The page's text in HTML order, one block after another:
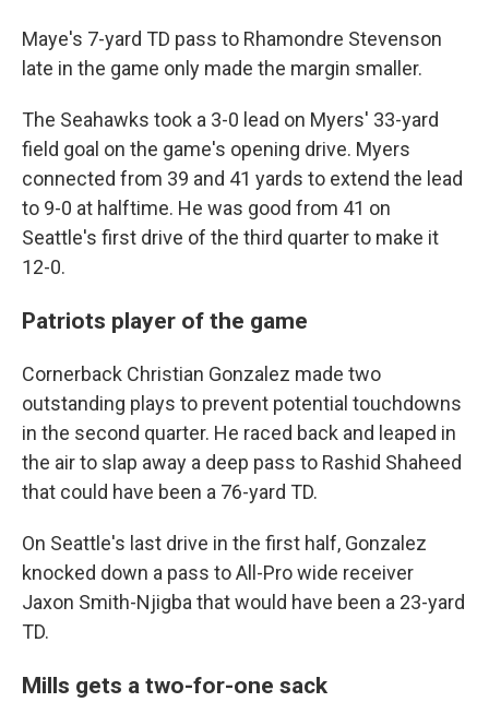
Maye's 7-yard TD pass to Rhamondre Stevenson
late in the game only made the margin smaller.
The Seahawks took a 3-0 lead on Myers' 33-yard
field goal on the game's opening drive. Myers
connected from 39 and 41 yards to extend the lead
to 9-0 at halftime. He was good from 41 on
Seattle's first drive of the third quarter to make it
12-0.
Patriots player of the game
Cornerback Christian Gonzalez made two
outstanding plays to prevent potential touchdowns
in the second quarter. He raced back and leaped in
the air to slap away a deep pass to Rashid Shaheed
that could have been a 76-yard TD.
On Seattle's last drive in the first half, Gonzalez
knocked down a pass to All-Pro wide receiver
Jaxon Smith-Njigba that would have been a 23-yard
TD.
Mills gets a two-for-one sack